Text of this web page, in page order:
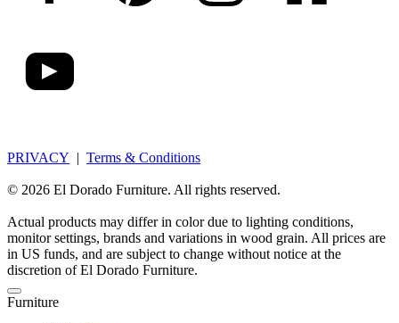
PRIVACY | Terms & Conditions
© 2026 El Dorado Furniture. All rights reserved.
Actual products may differ in color due to lighting conditions,
monitor settings, brands and variations in wood grain. All prices are
in US funds, and are subject to change without notice at the
discretion of El Dorado Furniture.
Furniture